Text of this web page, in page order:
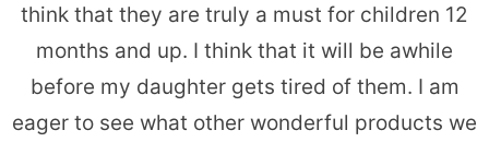
think that they are truly a must for children 12
months and up. I think that it will be awhile
before my daughter gets tired of them. I am
eager to see what other wonderful products we